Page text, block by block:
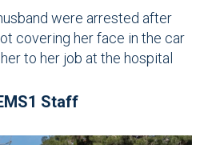
were arrested after
covering her face in the car
to her job at the hospital
Staff